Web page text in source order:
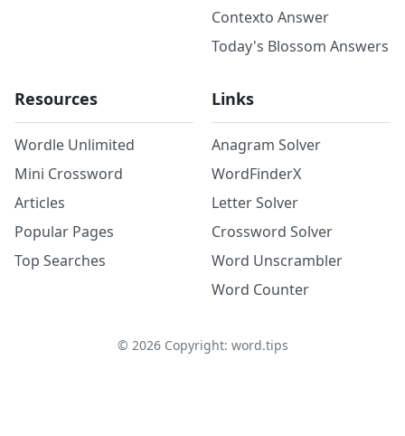
Contexto Answer
Today's Blossom Answers
Resources
Wordle Unlimited
Mini Crossword
Articles
Popular Pages
Top Searches
Links
Anagram Solver
WordFinderX
Letter Solver
Crossword Solver
Word Unscrambler
Word Counter
© 2026Copyright: word.tips